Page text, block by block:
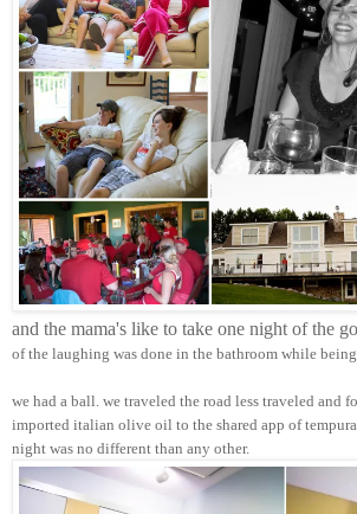
and the mama's like to take one night of the
of the laughing was done in the bathroom while
we had a ball. we traveled the road less traveled
imported italian olive oil to the shared app of
night was no different than any other.